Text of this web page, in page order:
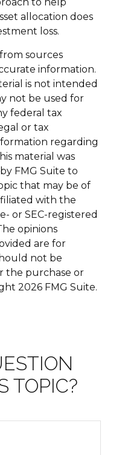
to help
allocation does
loss.
sources
information.
is not intended
not be used for
federal tax
or tax
regarding
material was
FMG Suite to
that may be of
with the
or SEC-registered
opinions
are for
not be
the purchase or
2026 FMG Suite.
TOPIC?